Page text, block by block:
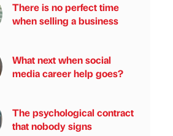
There is no perfect time
when selling a business
What next when social
media career help goes?
The psychological contract
that nobody signs